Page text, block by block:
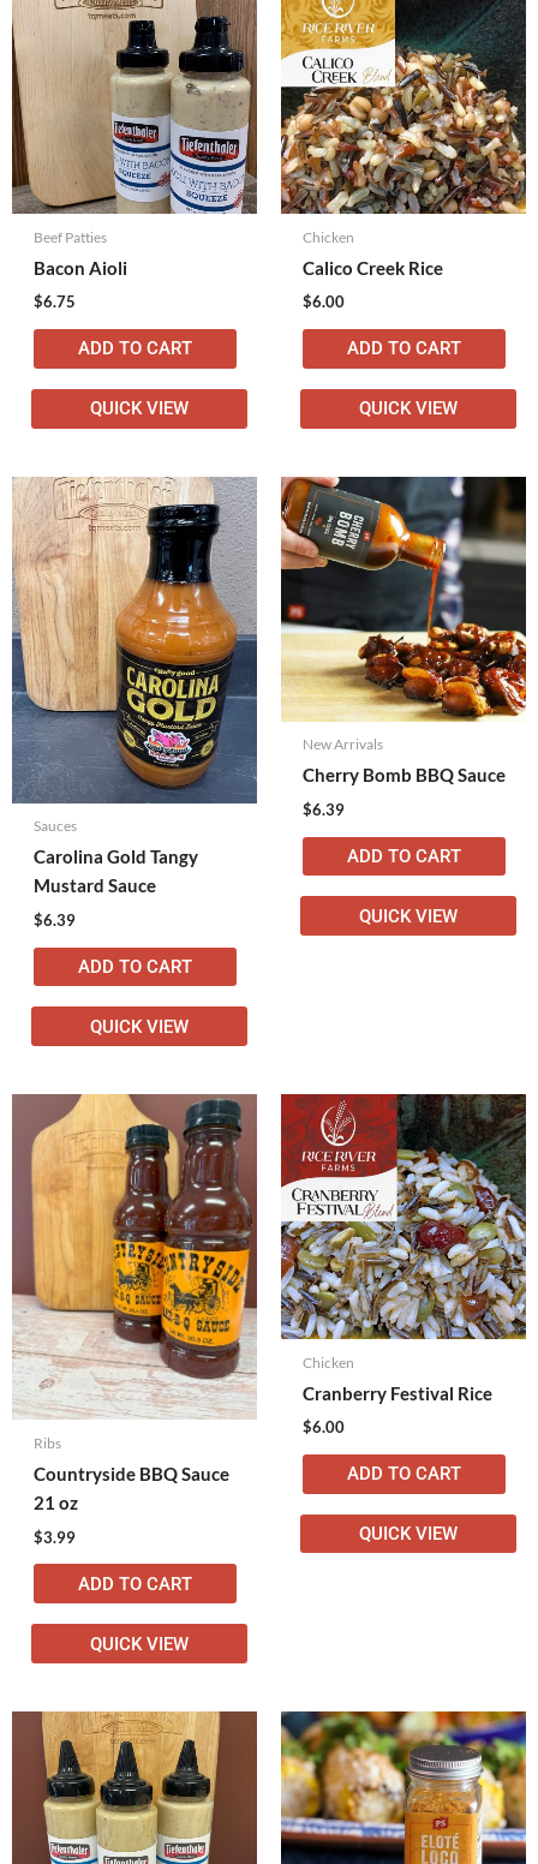
Beef Patties
Bacon Aioli
$6.75
ADD TO CART
QUICK VIEW
Chicken
Calico Creek Rice
$6.00
ADD TO CART
QUICK VIEW
Sauces
Carolina Gold Tangy
Mustard Sauce
$6.39
ADD TO CART
QUICK VIEW
New Arrivals
Cherry Bomb BBQ Sauce
$6.39
ADD TO CART
QUICK VIEW
Ribs
Countryside BBQ Sauce
21 oz
$3.99
ADD TO CART
QUICK VIEW
Chicken
Cranberry Festival Rice
$6.00
ADD TO CART
QUICK VIEW